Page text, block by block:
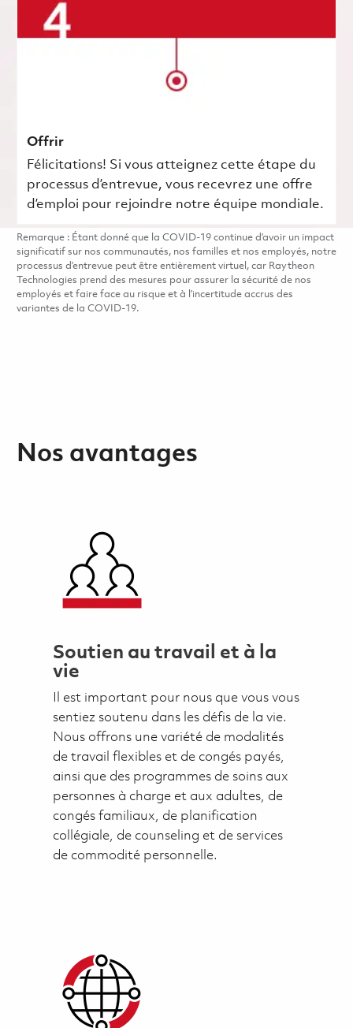
Offrir
Félicitations! Si vous atteignez cette étape du
processus d’entrevue, vous recevrez une offre
d’emploi pour rejoindre notre équipe mondiale.
Remarque : Étant donné que la COVID-19 continue d’avoir un impact
significatif sur nos communautés, nos familles et nos employés, notre
processus d’entrevue peut être entièrement virtuel, car Raytheon
Technologies prend des mesures pour assurer la sécurité de nos
employés et faire face au risque et à l’incertitude accrus des
variantes de la COVID-19.
Nos avantages
Soutien au travail et à la
vie
Il est important pour nous que vous vous
sentiez soutenu dans les défis de la vie.
Nous offrons une variété de modalités
de travail flexibles et de congés payés,
ainsi que des programmes de soins aux
personnes à charge et aux adultes, de
congés familiaux, de planification
collégiale, de counseling et de services
de commodité personnelle.